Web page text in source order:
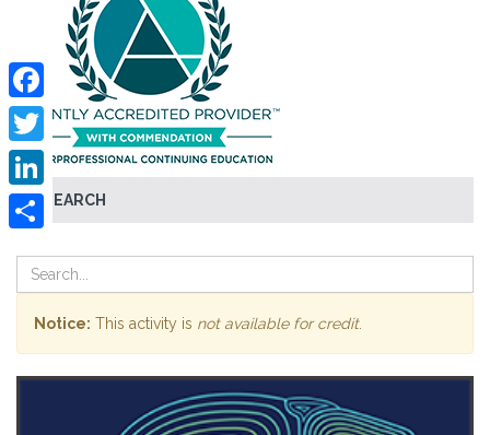
SEARCH
Facebook
Twitter
LinkedIn
Notice: This activity is not available for credit.